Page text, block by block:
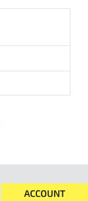
ACCOUNT